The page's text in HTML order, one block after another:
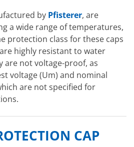
by Pfisterer, are
a wide range of temperatures,
protection class for these caps
highly resistant to water
are not voltage-proof, as
voltage (Um) and nominal
are not specified for
CAP